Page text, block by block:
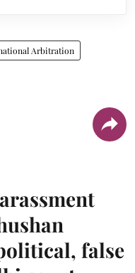
Arbitration
false